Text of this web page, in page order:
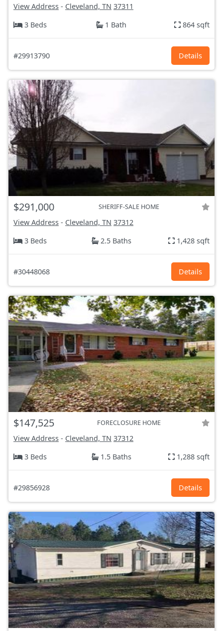
View Address - Cleveland, TN 37311
3 Beds
1 Bath 864 sqft
#29913790 Details
$291,000 SHERIFF-SALE HOME
View Address - Cleveland, TN 37312
3 Beds
2.5 Baths 1,428 sqft
#30448068 Details
$147,525 FORECLOSURE HOME
View Address - Cleveland, TN 37312
3 Beds
1.5 Baths 1,288 sqft
#29856928 Details